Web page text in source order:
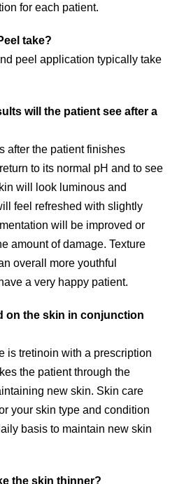
for each patient.
take?
peel application typically take
will the patient see after a
after the patient finishes
to its normal pH and to see
will look luminous and
feel refreshed with slightly
will be improved or
amount of damage. Texture
overall more youthful
a very happy patient.
on the skin in conjunction
is tretinoin with a prescription
the patient through the
new skin. Skin care
your skin type and condition
basis to maintain new skin
the skin thinner?